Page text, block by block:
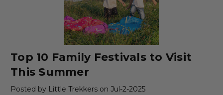
Top 10 Family Festivals to Visit
This Summer
Posted by Little Trekkers on Jul-2-2025